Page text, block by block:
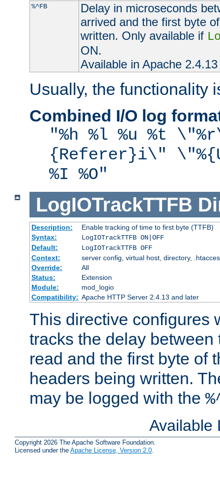
%^FB
Delay in microseconds
arrived and the first byte
written. Only available if
ON.
Available in Apache
Usually, the functionality
Combined I/O log
"%h %l %u %t
{Referer}i\"
%I %O"
LogIOTrackTTFB
Description:
Enable tracking of time to first byte (TTFB)
Syntax:
LogIOTrackTTFB ON|OFF
Default:
LogIOTrackTTFB OFF
Context:
server config, virtual host, directory,
Override:
All
Status:
Extension
Module:
mod_logio
Compatibility: Apache HTTP Server 2.4.13 and later
This directive configures
tracks the delay
read and the first byte of
headers being written.
may be logged with the
Available
Copyright 2026 The Apache Software Foundation.
Licensed under the Apache License, Version 2.0